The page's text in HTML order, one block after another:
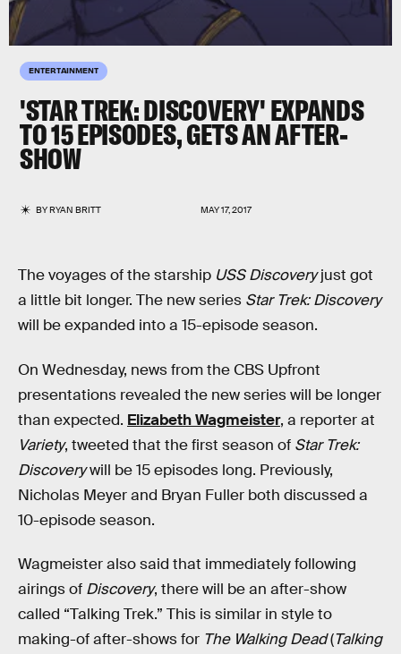
ENTERTAINMENT
'STAR TREK: DISCOVERY' EXPANDS
TO 15 EPISODES, GETS AN AFTER-
SHOW
BYRYAN BRITT MAY 17, 2017
The voyages of the starship USS Discoveryjust got
a little bit longer. The new series Star Trek: Discovery
will be expanded into a 15-episode season.
On Wednesday, news from the CBS Upfront
presentations revealed the new series will be longer
than expected. Elizabeth Wagmeister, a reporter at
Variety, tweeted that the first season of Star Trek:
Discoverywill be 15 episodes long. Previously,
Nicholas Meyer and Bryan Fuller both discussed a
10-episode season.
Wagmeister also said that immediately following
airings of Discovery, there will be an after-show
called “Talking Trek.” This is similar in style to
making-of after-shows for The Walking Dead(Talking